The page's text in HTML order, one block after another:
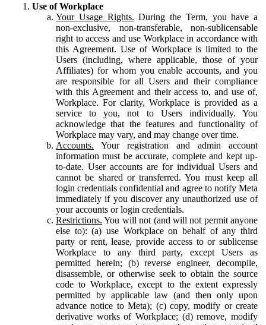
Use of Workplace
Your Usage Rights. During the Term, you have a
non-exclusive, non-transferable, non-sublicensable
right to access and use Workplace in accordance with
this Agreement. Use of Workplace is limited to the
Users (including, where applicable, those of your
Affiliates) for whom you enable accounts, and you
are responsible for all Users and their compliance
with this Agreement and their access to, and use of,
Workplace. For clarity, Workplace is provided as a
service to you, not to Users individually. You
acknowledge that the features and functionality of
Workplace may vary, and may change over time.
Accounts. Your registration and admin account
information must be accurate, complete and kept up-
to-date. User accounts are for individual Users and
cannot be shared or transferred. You must keep all
login credentials confidential and agree to notify Meta
immediately if you discover any unauthorized use of
your accounts or login credentials.
Restrictions. You will not (and will not permit anyone
else to): (a) use Workplace on behalf of any third
party or rent, lease, provide access to or sublicense
Workplace to any third party, except Users as
permitted herein; (b) reverse engineer, decompile,
disassemble, or otherwise seek to obtain the source
code to Workplace, except to the extent expressly
permitted by applicable law (and then only upon
advance notice to Meta); (c) copy, modify or create
derivative works of Workplace; (d) remove, modify